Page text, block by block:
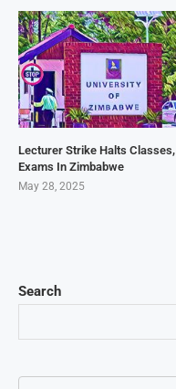
Search
Lecturer Strike Halts Classes,
Exams In Zimbabwe
May 28, 2025